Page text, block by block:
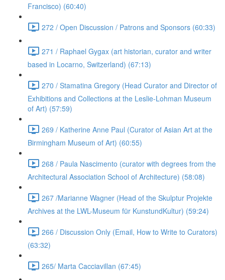
Francisco) (60:40)
272 / Open Discussion / Patrons and Sponsors (60:33)
271 / Raphael Gygax (art historian, curator and writer
based in Locarno, Switzerland) (67:13)
270 / Stamatina Gregory (Head Curator and Director of
Exhibitions and Collections at the Leslie-Lohman Museum
of Art) (57:59)
269 / Katherine Anne Paul (Curator of Asian Art at the
Birmingham Museum of Art) (60:55)
268 / Paula Nascimento (curator with degrees from the
Architectural Association School of Architecture) (58:08)
267 /Marianne Wagner (Head of the Skulptur Projekte
Archives at the LWL-Museum für KunstundKultur) (59:24)
266 / Discussion Only (Email, How to Write to Curators)
(63:32)
265/ Marta Cacciavillan (67:45)